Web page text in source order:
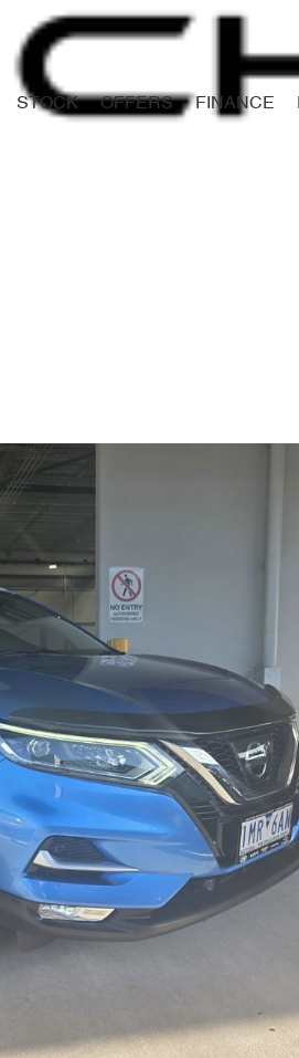
STOCK OFFERS FINANCE